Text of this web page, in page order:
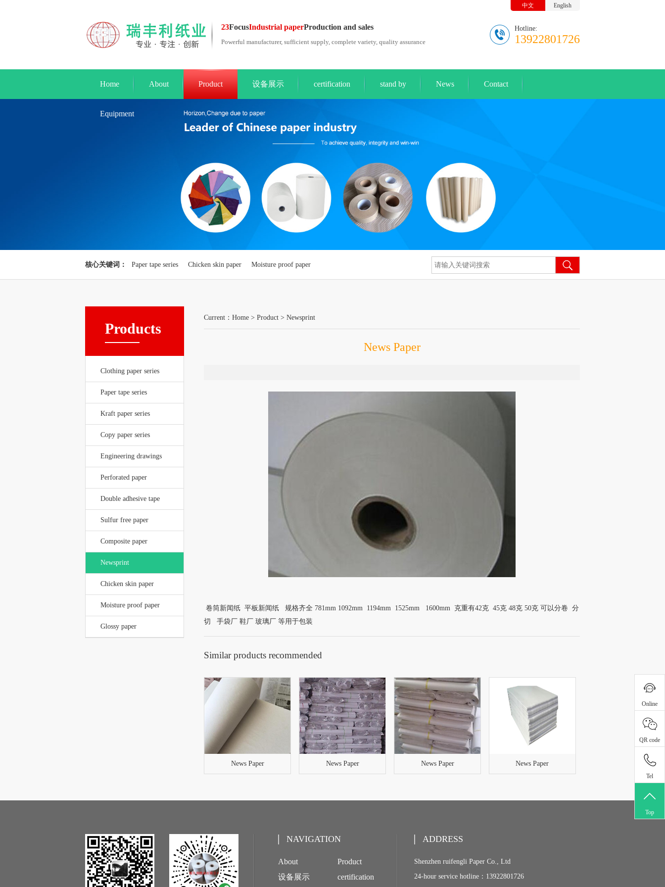
23FocusIndustrial paperProduction and sales
Powerful manufacturer, sufficient supply, complete variety, quality assurance
Hotline:
13922801726
中文 English
Home About Product 设备展示 certification stand by News Contact
Equipment
核心关键词： Paper tape series Chicken skin paper Moisture proof paper
Products
Clothing paper series
Paper tape series
Kraft paper series
Copy paper series
Engineering drawings
Perforated paper
Double adhesive tape
Sulfur free paper
Composite paper
Newsprint
Chicken skin paper
Moisture proof paper
Glossy paper
Current： Home > Product > Newsprint
News Paper
卷筒新闻纸 平板新闻纸 规格齐全 781mm 1092mm 1194mm 1525mm 1600mm 克重有42克 45克 48克 50克 可以分卷 分
切 手袋厂 鞋厂 玻璃厂 等用于包装
Similar products recommended
News Paper News Paper News Paper News Paper
NAVIGATION
About
Product
设备展示
certification
ADDRESS
Shenzhen ruifengli Paper Co., Ltd
24-hour service hotline：13922801726
Online
QR code
Tel
Top